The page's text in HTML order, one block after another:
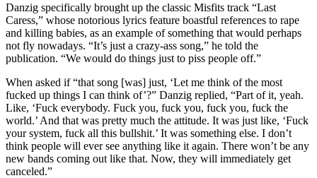
Danzig specifically brought up the classic Misfits track “Last
Caress,” whose notorious lyrics feature boastful references to rape
and killing babies, as an example of something that would perhaps
not fly nowadays. “It’s just a crazy-ass song,” he told the
publication. “We would do things just to piss people off.”
When asked if “that song [was] just, ‘Let me think of the most
fucked up things I can think of’?” Danzig replied, “Part of it, yeah.
Like, ‘Fuck everybody. Fuck you, fuck you, fuck you, fuck the
world.’ And that was pretty much the attitude. It was just like, ‘Fuck
your system, fuck all this bullshit.’ It was something else. I don’t
think people will ever see anything like it again. There won’t be any
new bands coming out like that. Now, they will immediately get
canceled.”